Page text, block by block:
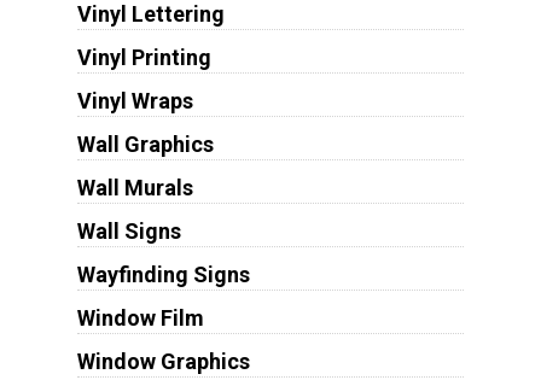
Vinyl Lettering
Vinyl Printing
Vinyl Wraps
Wall Graphics
Wall Murals
Wall Signs
Wayfinding Signs
Window Film
Window Graphics